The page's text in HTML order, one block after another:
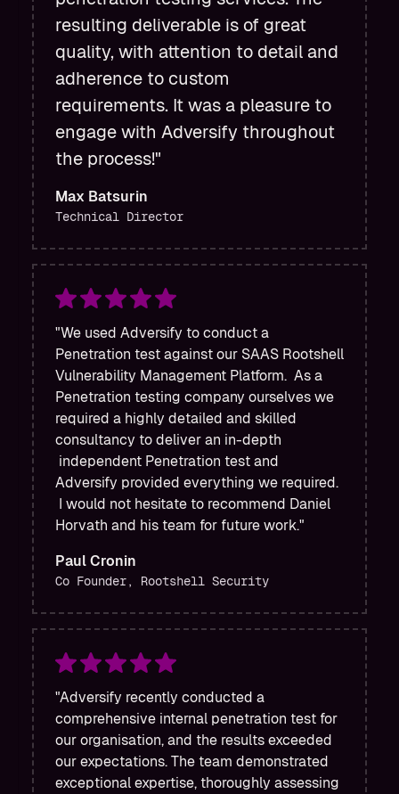
resulting deliverable is of great
quality, with attention to detail and
adherence to custom
requirements. It was a pleasure to
engage with Adversify throughout
the process!"
Max Batsurin
Technical Director
"We used Adversify to conduct a
Penetration test against our SAAS Rootshell
Vulnerability Management Platform. As a
Penetration testing company ourselves we
required a highly detailed and skilled
consultancy to deliver an in-depth
independent Penetration test and
Adversify provided everything we required.
I would not hesitate to recommend Daniel
Horvath and his team for future work."
Paul Cronin
Co Founder, Rootshell Security
"Adversify recently conducted a
comprehensive internal penetration test for
our organisation, and the results exceeded
our expectations. The team demonstrated
exceptional expertise, thoroughly assessing